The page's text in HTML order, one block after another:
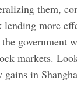
them,
lending more
government
markets.
in